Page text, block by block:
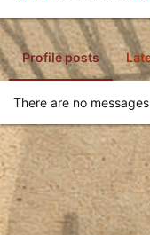
Profile posts
There are no